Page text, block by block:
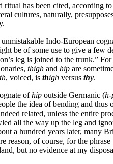
has been cited, according
cultures, naturally,
Indo-European
be of some use to give a few
leg is joined to the trunk.”
thigh and hip are
th, voiced, is thigh versus thy.
ofhip outside Germanic (h-
the idea of bending and thus
related, unless the entire
all the way up the leg and
a hundred years later, many
reason, of course, for the
but no evidence at my